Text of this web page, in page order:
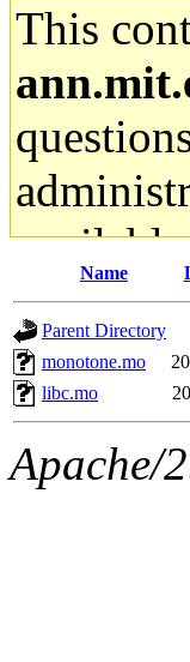
This
gateway
ability to
The
Name
Parent Directory
monotone.mo
libc.mo
Apache/